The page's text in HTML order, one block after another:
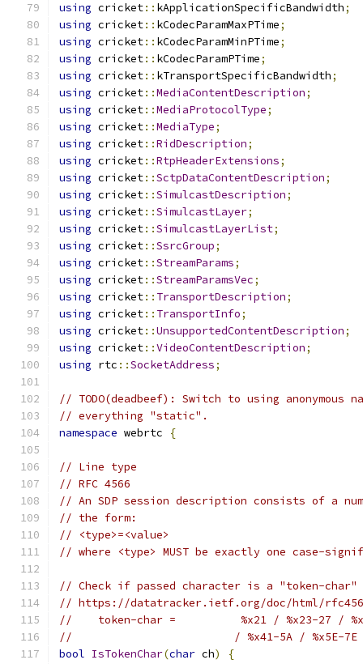
using cricket:: kApplicationSpecificBandwidth;
using cricket:: kCodecParamMaxPTime;
using cricket:: kCodecParamMinPTime;
using cricket:: kCodecParamPTime;
using cricket:: kTransportSpecificBandwidth;
using cricket::MediaContentDescription;
using cricket::MediaProtocolType;
using cricket::MediaType;
using cricket::RidDescription;
using cricket::RtpHeaderExtensions;
using cricket::SctpDataContentDescription;
using cricket::SimulcastDescription;
using cricket::SimulcastLayer;
using cricket::SimulcastLayerList;
using cricket::SsrcGroup;
using cricket::StreamParams;
using cricket::StreamParamsVec;
using cricket:: TransportDescription;
using cricket:: TransportInfo;
using cricket::UnsupportedContentDescription;
using cricket::VideoContentDescription;
using rtc ::SocketAddress;
// TODO(deadbeef): Switch to using anonymous
// everything "static".
namespace webrtc {
// Line type
// RFC 4566
// An SDP session description consists of a
// the form:
// <type>=<value>
// where <type> MUST be exactly one case-
// Check if passed character is a "token-char"
// https://datatracker.ietf.org/doc/html/
//    token-char =          %x21 / %x23-27 /
//                         / %x41-5A / %x5E-7E
bool IsTokenChar(char ch)
{